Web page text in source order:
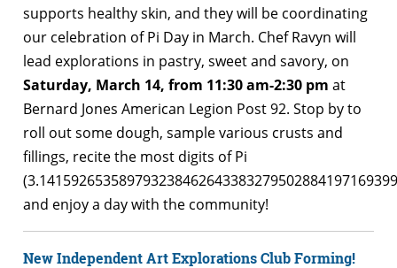
supports healthy skin, and they will be coordinating
our celebration of Pi Day in March. Chef Ravyn will
lead explorations in pastry, sweet and savory, on
Saturday, March 14, from 11:30 am-2:30 pm at
Bernard Jones American Legion Post 92. Stop by to
roll out some dough, sample various crusts and
fillings, recite the most digits of Pi
and enjoy a day with the community!
New Independent Art Explorations Club Forming!